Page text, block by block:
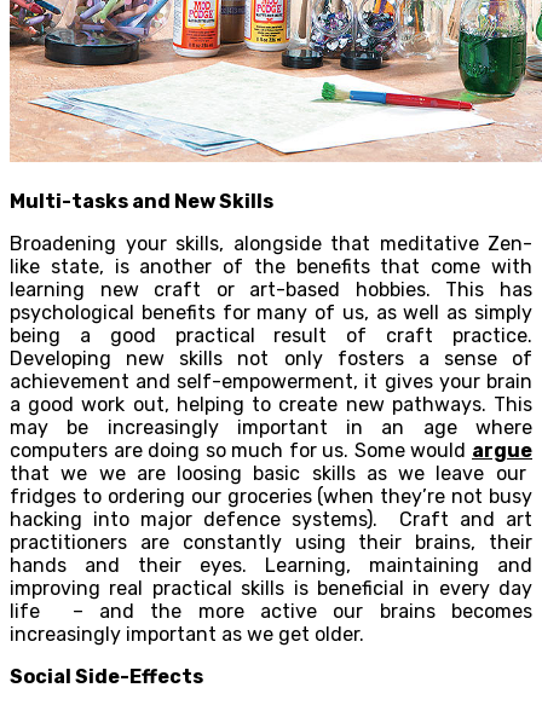
Multi-tasks and New Skills
Broadening your skills, alongside that meditative Zen-
like state, is another of the benefits that come with
learning new craft or art-based hobbies. This has
psychological benefits for many of us, as well as simply
being a good practical result of craft practice.
Developing new skills not only fosters a sense of
achievement and self-empowerment, it gives your brain
a good work out, helping to create new pathways. This
may be increasingly important in an age where
computers are doing so much for us. Some would argue
that we we are loosing basic skills as we leave our
fridges to ordering our groceries (when they’re not busy
hacking into major defence systems). Craft and art
practitioners are constantly using their brains, their
hands and their eyes. Learning, maintaining and
improving real practical skills is beneficial in every day
life – and the more active our brains becomes
increasingly important as we get older.
Social Side-Effects